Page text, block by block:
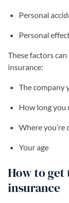
Personal
Personal
These factors
insurance:
The company
How long you
Where you’re
Your age
How to get
insurance